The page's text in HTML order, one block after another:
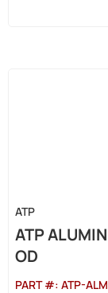
ATP
ATP
OD
PART #: ATP-